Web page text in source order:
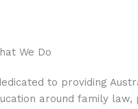
We Do
to providing
around family